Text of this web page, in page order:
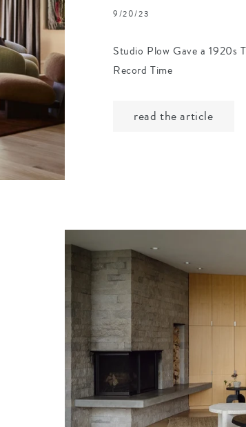
9/20/23
Studio Plow Gave a 1920s
Record Time
read the article